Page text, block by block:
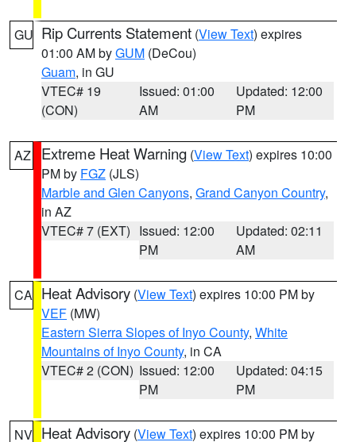
GU Rip Currents Statement (View Text) expires
01:00 AM byGUM (DeCou)
Guam, in GU
VTEC# 19
(CON)
Issued: 01:00
AM
Updated: 12:00
PM
AZ Extreme Heat Warning (View Text) expires 10:00
PM by FGZ (JLS)
Marble and Glen Canyons, Grand Canyon Country,
in AZ
VTEC# 7 (EXT) Issued: 12:00
PM
Updated: 02:11
AM
CA Heat Advisory (View Text) expires 10:00 PM by
VEF (MW)
Eastern Sierra Slopes of Inyo County, White
Mountains of Inyo County, in CA
VTEC# 2 (CON) Issued: 12:00
PM
Updated: 04:15
PM
NV Heat Advisory (View Text) expires 10:00 PM by